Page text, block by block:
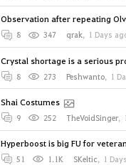
Observation after repeating
8 347 qrak, 1 Days
Crystal shortage is a serious
8 273 Peshwanto, 1
Shai Costumes
9 252 TheVoidSinger,
Hyperboost is big FU for
51 1.1K SKeltic, 1